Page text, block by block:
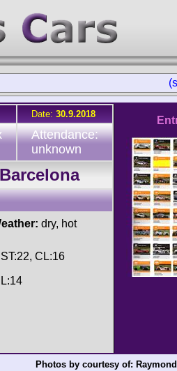
Date: 30.9.2018
Attendance:
unknown
dry, hot
CL:16
Photos by courtesy of: